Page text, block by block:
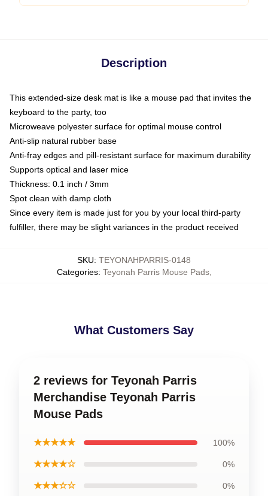
Description
This extended-size desk mat is like a mouse pad that invites the
keyboard to the party, too
Microweave polyester surface for optimal mouse control
Anti-slip natural rubber base
Anti-fray edges and pill-resistant surface for maximum durability
Supports optical and laser mice
Thickness: 0.1 inch / 3mm
Spot clean with damp cloth
Since every item is made just for you by your local third-party
fulfiller, there may be slight variances in the product received
SKU: TEYONAHPARRIS-0148
Categories: Teyonah Parris Mouse Pads,
What Customers Say
2 reviews for Teyonah Parris
Merchandise Teyonah Parris
Mouse Pads
★★★★★ 100%
★★★★☆ 0%
★★★☆☆ 0%